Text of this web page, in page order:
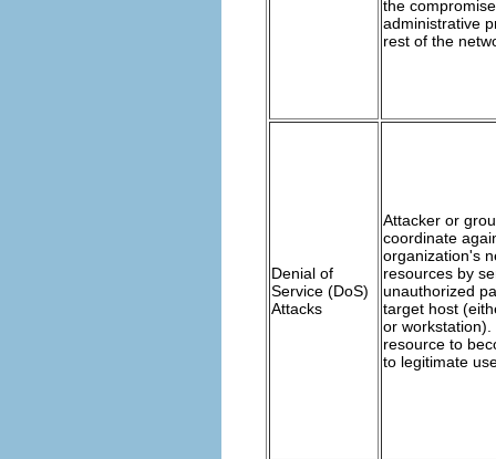
the
administrative
rest of the
Denial of
Service (DoS)
Attacks
Attacker or
coordinate
organization's
resources by
unauthorized
target host
or
resource to
to legitimate